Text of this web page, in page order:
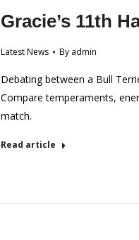
Gracie’s 11th
Latest News By admin
Debating between a Bull
Compare temperaments,
match.
Read article